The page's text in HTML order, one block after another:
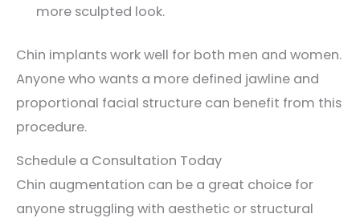
more sculpted look.
Chin implants work well for both men and women.
Anyone who wants a more defined jawline and
proportional facial structure can benefit from this
procedure.
Schedule a Consultation Today
Chin augmentation can be a great choice for
anyone struggling with aesthetic or structural